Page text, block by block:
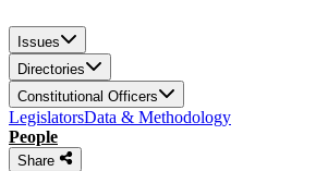
Issues
Directories
Constitutional Officers
LegislatorsData & Methodology
People
Share